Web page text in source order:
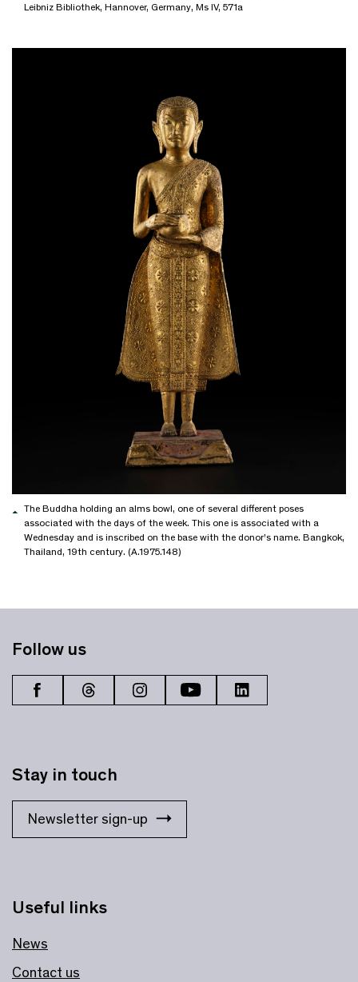
Leibniz Bibliothek, Hannover, Germany, Ms IV, 571a
The Buddha holding an alms bowl, one of several different poses
associated with the days of the week. This one is associated with a
Wednesday and is inscribed on the base with the donor’s name. Bangkok,
Thailand, 19th century. (A.1975.148)
Useful links
News
Contact us
Stay in touch
Newsletter sign-up
Follow us